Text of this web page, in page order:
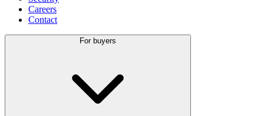
Careers
Contact
For buyers